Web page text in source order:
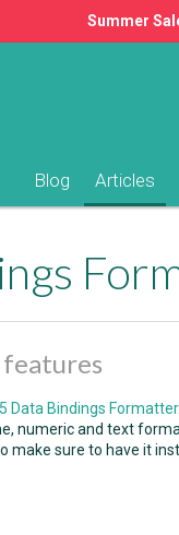
Summer
Blog Articles
Data Bindings Formatter
numeric and text
make sure to have it